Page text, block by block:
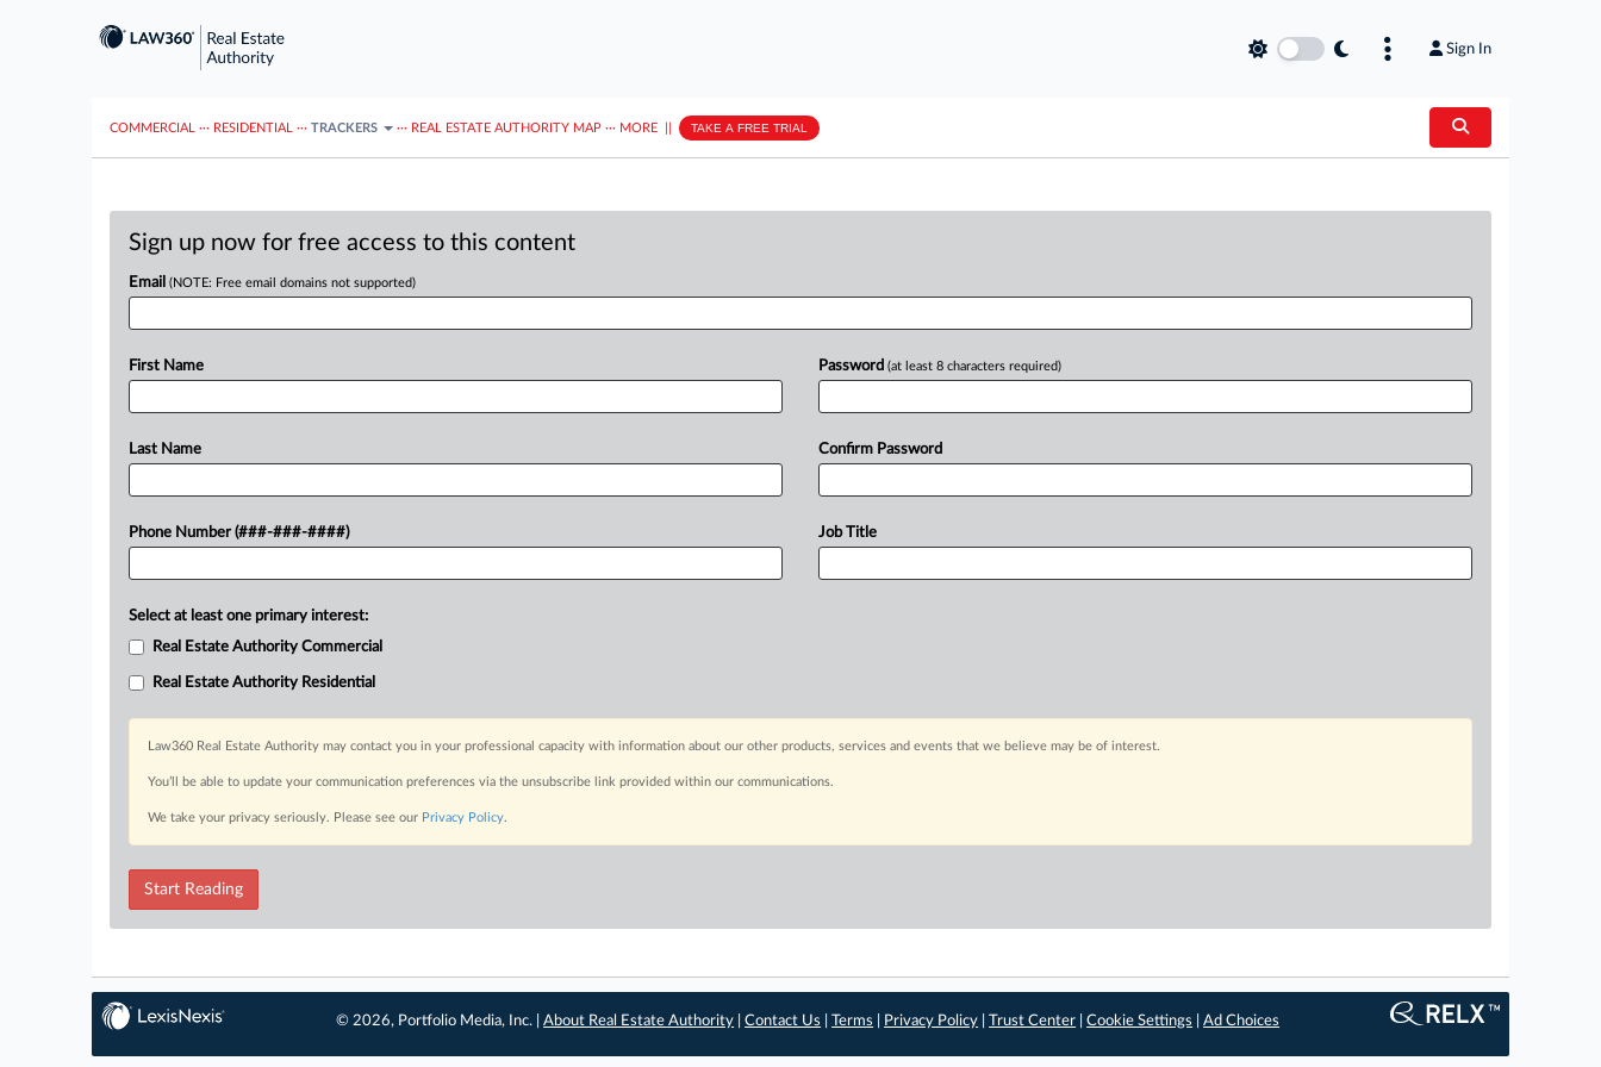
Sign In
COMMERCIAL ··· RESIDENTIAL ··· TRACKERS ··· REAL ESTATE AUTHORITY MAP ··· MORE TAKE A FREE TRIAL
Sign up now for free access to this content
Email (NOTE: Free email domains not supported)
First Name
Last Name
Phone Number (###-###-####)
Password (at least 8 characters required)
Confirm Password
Job Title
Select at least one primary interest:
Real Estate Authority Commercial
Real Estate Authority Residential
Law360 Real Estate Authority may contact you in your professional capacity with information about our other products, services and events that we believe may be of interest.
You’ll be able to update your communication preferences via the unsubscribe link provided within our communications.
We take your privacy seriously. Please see our Privacy Policy.
Start Reading
© 2026, Portfolio Media, Inc. |About Real Estate Authority |Contact Us |Terms Privacy Policy |Trust Center |Cookie Settings |Ad Choices